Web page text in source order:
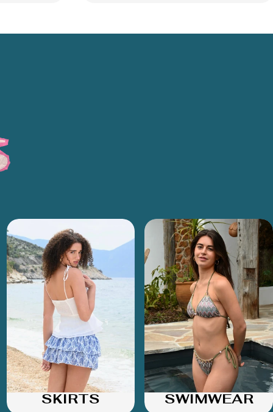
SKIRTS SWIMWEAR